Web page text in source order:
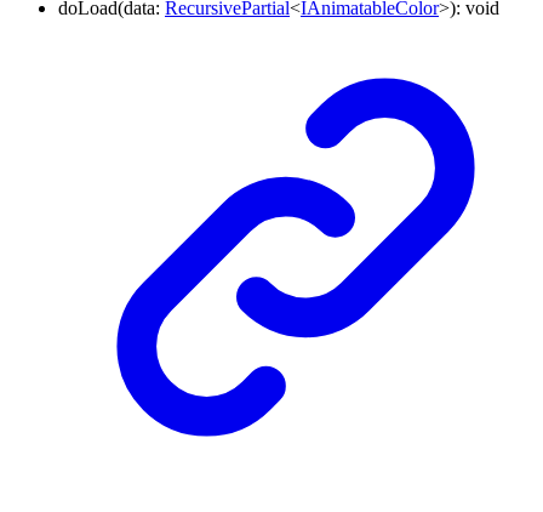
doLoad(data: RecursivePartial<IAnimatableColor>): void